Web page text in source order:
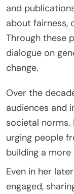
and
about fairness,
Through these
dialogue on
change.
Over the
audiences and
societal norms.
urging people
building a
Even in her
engaged,